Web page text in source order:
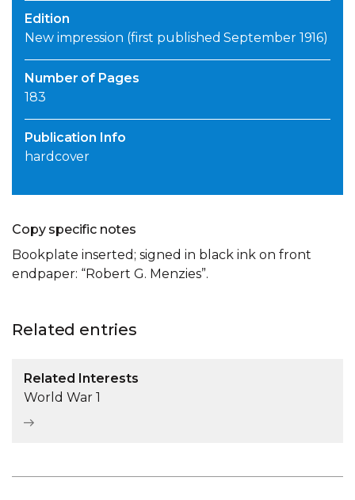
Edition
New impression (first published September 1916)
Number of Pages
183
Publication Info
hardcover
Copy specific notes
Bookplate inserted; signed in black ink on front
endpaper: “Robert G. Menzies”.
Related entries
Related Interests
World War 1